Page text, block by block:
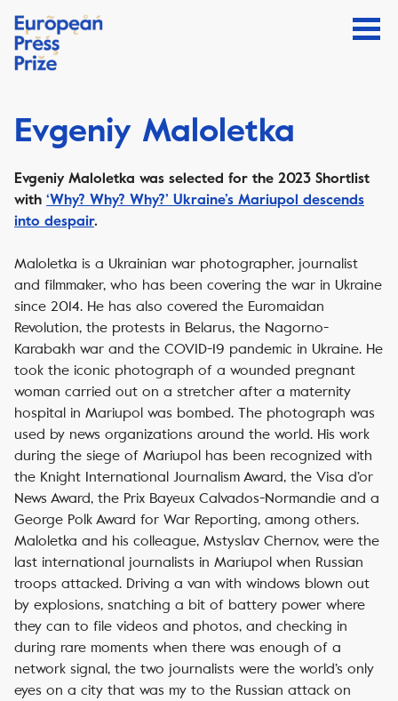
Evgeniy Maloletka
Evgeniy Maloletka was selected for the 2023 Shortlist
with ‘Why? Why? Why?’ Ukraine’s Mariupol descends
into despair.
Maloletka is a Ukrainian war photographer, journalist
and filmmaker, who has been covering the war in Ukraine
since 2014. He has also covered the Euromaidan
Revolution, the protests in Belarus, the Nagorno-
Karabakh war and the COVID-19 pandemic in Ukraine. He
took the iconic photograph of a wounded pregnant
woman carried out on a stretcher after a maternity
hospital in Mariupol was bombed. The photograph was
used by news organizations around the world. His work
during the siege of Mariupol has been recognized with
the Knight International Journalism Award, the Visa d’or
News Award, the Prix Bayeux Calvados-Normandie and a
George Polk Award for War Reporting, among others.
Maloletka and his colleague, Mstyslav Chernov, were the
last international journalists in Mariupol when Russian
troops attacked. Driving a van with windows blown out
by explosions, snatching a bit of battery power where
they can to file videos and photos, and checking in
during rare moments when there was enough of a
network signal, the two journalists were the world’s only
eyes on a city that was my to the Russian attack on